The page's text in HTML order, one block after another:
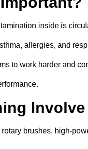
inside is
allergies, and
to work harder and
brushes, high-